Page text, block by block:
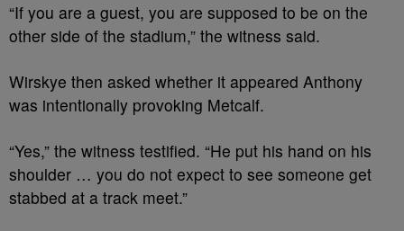
“If you are a guest, you are supposed to be on the
other side of the stadium,” the witness said.
Wirskye then asked whether it appeared Anthony
was intentionally provoking Metcalf.
“Yes,” the witness testified. “He put his hand on his
shoulder … you do not expect to see someone get
stabbed at a track meet.”